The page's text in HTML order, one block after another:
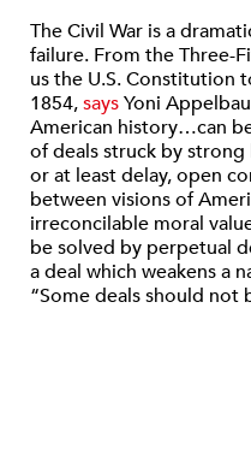
The Civil War is a
failure. From the Three-
us the U.S. Constitution
1854,saysYoni
American history…can
of deals struck by
or at least delay, open
between visions of
irreconcilable moral
be solved by perpetual
a deal which weakens a
“Some deals should not